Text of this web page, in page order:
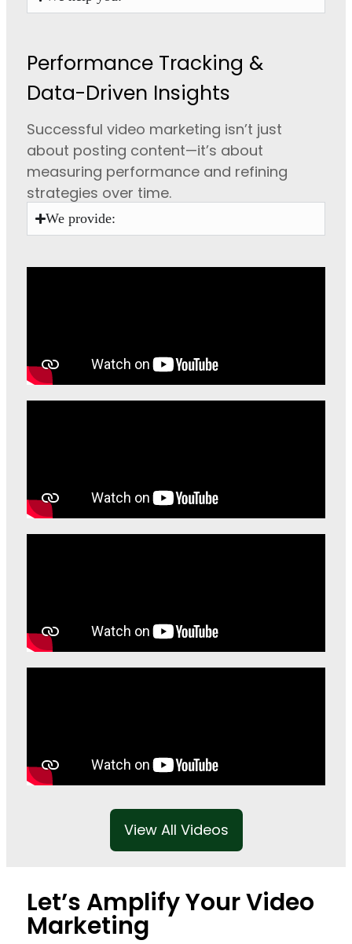
Performance Tracking &
Data-Driven Insights
Successful video marketing isn’t just
about posting content—it’s about
measuring performance and refining
strategies over time.
We provide:
View All Videos
Let’s Amplify Your Video
Marketing